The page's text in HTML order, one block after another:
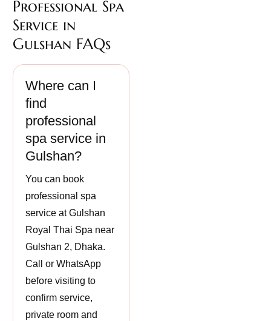
Professional Spa
Service in
Gulshan FAQs
Where can I
find
professional
spa service in
Gulshan?
You can book
professional spa
service at Gulshan
Royal Thai Spa near
Gulshan 2, Dhaka.
Call or WhatsApp
before visiting to
confirm service,
private room and